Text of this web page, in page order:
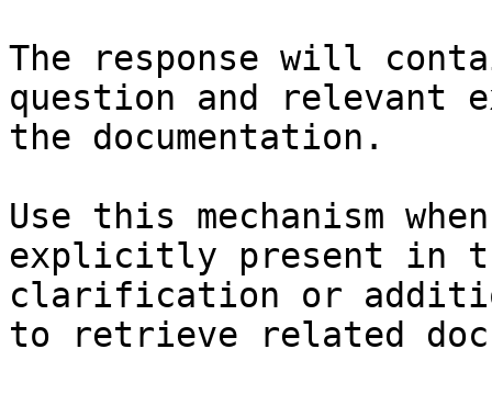
The response will
question and relevant
the documentation.
Use this mechanism
explicitly present in
clarification or